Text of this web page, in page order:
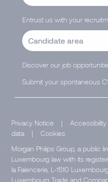
Entrust us with your
Candidate area
Discover our job
Submit your spontaneous
Privacy Notice | Accessibility
data
|
Cookies
Morgan Philips Group, a public
Luxembourg law with its
la Faïencerie, L-1510
Luxembourg Trade and